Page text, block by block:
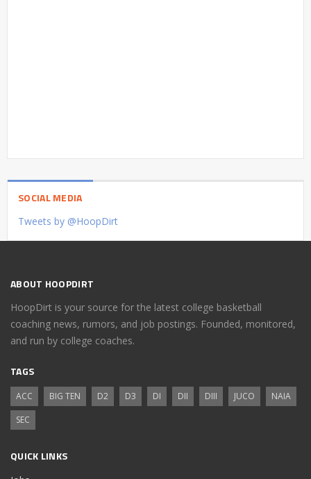
SOCIAL MEDIA
Tweets by @HoopDirt
ABOUT HOOPDIRT
HoopDirt is your source for the latest college basketball
coaching news, rumors, and job postings. Founded, monitored,
and run by college coaches.
TAGS
ACC BIG TEN D2 D3 DI DII DIII JUCO
NAIA
SEC
QUICK LINKS